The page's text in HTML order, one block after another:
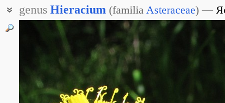
genus Hieracium (familia Asteraceae)